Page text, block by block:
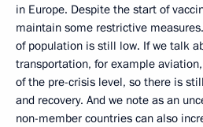
in Europe. Despite the start of
maintain some restrictive
of population is still low. If we talk
transportation, for example
of the pre-crisis level, so there is
and recovery. And we note as an
non-member countries can also